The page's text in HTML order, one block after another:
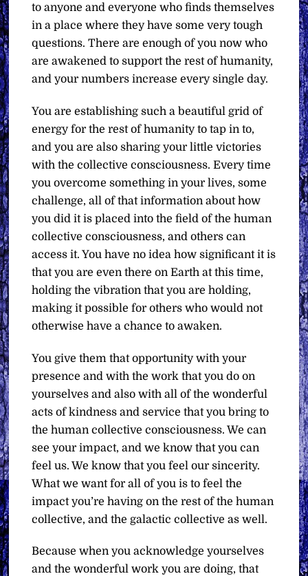
to anyone and everyone who finds themselves
in a place where they have some very tough
questions. There are enough of you now who
are awakened to support the rest of humanity,
and your numbers increase every single day.
You are establishing such a beautiful grid of
energy for the rest of humanity to tap in to,
and you are also sharing your little victories
with the collective consciousness. Every time
you overcome something in your lives, some
challenge, all of that information about how
you did it is placed into the field of the human
collective consciousness, and others can
access it. You have no idea how significant it is
that you are even there on Earth at this time,
holding the vibration that you are holding,
making it possible for others who would not
otherwise have a chance to awaken.
You give them that opportunity with your
presence and with the work that you do on
yourselves and also with all of the wonderful
acts of kindness and service that you bring to
the human collective consciousness. We can
see your impact, and we know that you can
feel us. We know that you feel our sincerity.
What we want for all of you is to feel the
impact you’re having on the rest of the human
collective, and the galactic collective as well.
Because when you acknowledge yourselves
and the wonderful work you are doing, that